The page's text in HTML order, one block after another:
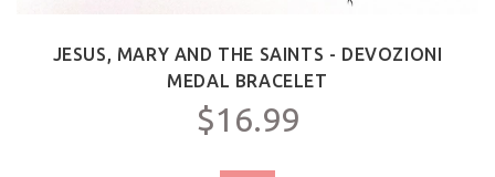
JESUS, MARY AND THE SAINTS - DEVOZIONI
MEDAL BRACELET
$16.99